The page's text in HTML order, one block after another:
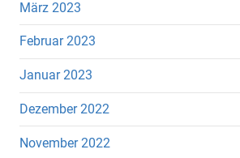
März 2023
Februar 2023
Januar 2023
Dezember 2022
November 2022